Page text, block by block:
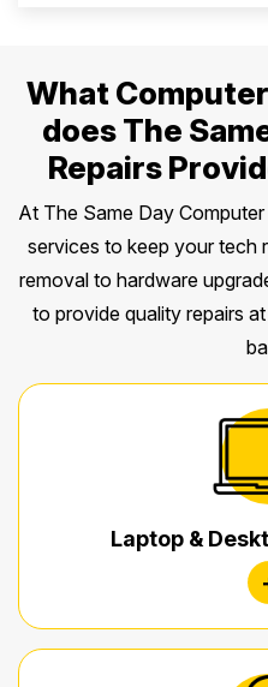
What
does The
Repairs
At The Same Day
services to keep your tech
removal to hardware
to provide quality repairs
Laptop &